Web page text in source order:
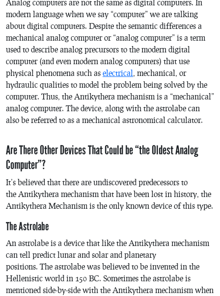
Analog computers are not the same as digital computers. In
modern language when we say “computer” we are talking
about digital computers. Despite the semantic differences a
mechanical analog computer or “analog computer” is a term
used to describe analog precursors to the modern digital
computer (and even modern analog computers) that use
physical phenomena such as electrical , mechanical, or
hydraulic qualities to model the problem being solved by the
computer. Thus, the Antikythera mechanism is a “mechanical”
analog computer. The device, along with the astrolabe can
also be referred to as a mechanical astronomical calculator.
Are There Other Devices That Could be “the Oldest Analog
Computer”?
It’s believed that there are undiscovered predecessors to
the Antikythera mechanism that have been lost in history, the
Antikythera Mechanism is the only known device of this type.
The Astrolabe
An astrolabe is a device that like the Antikythera mechanism
can tell predict lunar and solar and planetary
positions. The astrolabe was believed to be invented in the
Hellenistic world in 150 BC. Sometimes the astrolabe is
mentioned side-by-side with the Antikythera mechanism when